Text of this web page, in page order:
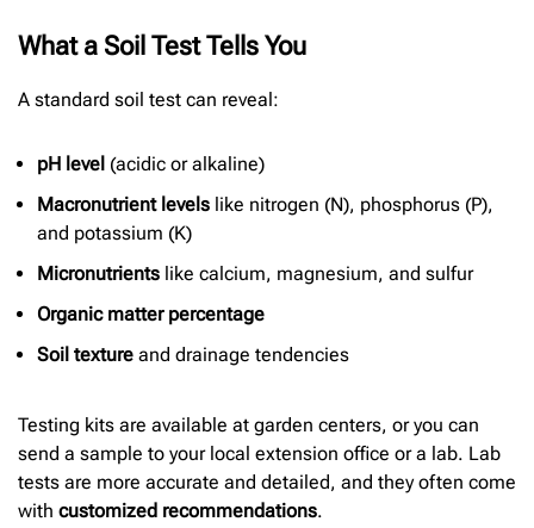
What a Soil Test Tells You
A standard soil test can reveal:
pH level (acidic or alkaline)
Macronutrient levels like nitrogen (N), phosphorus (P),
and potassium (K)
Micronutrients like calcium, magnesium, and sulfur
Organic matter percentage
Soil texture and drainage tendencies
Testing kits are available at garden centers, or you can
send a sample to your local extension office or a lab. Lab
tests are more accurate and detailed, and they often come
with customized recommendations.